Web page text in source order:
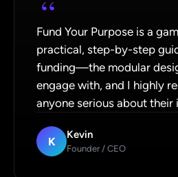
“
Fund Your Purpose is a
practical, step-by-step
funding—the modular
engage with, and I highly
anyone serious about their
K
Kevin
Founder / CEO